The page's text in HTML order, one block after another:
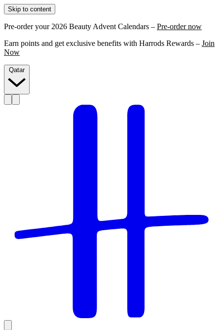
Skip to content
Pre-order your 2026 Beauty Advent Calendars – Pre-order now
Earn points and get exclusive benefits with Harrods Rewards – Join
Now
Qatar